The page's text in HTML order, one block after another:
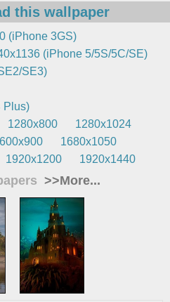
this wallpaper
(iPhone 3GS)
(iPhone 5/5S/5C/SE)
SE3)
Plus)
1280x800
1280x1024
1680x1050
1920x1200 1920x1440
>>More...